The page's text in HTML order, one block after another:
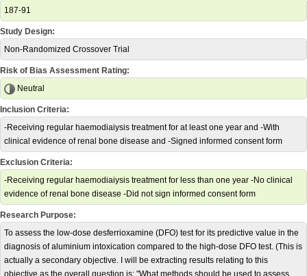
187-91
Study Design:
Non-Randomized Crossover Trial
Risk of Bias Assessment Rating:
Neutral
Inclusion Criteria:
-Receiving regular haemodiaiysis treatment for at least one year and -With
clinical evidence of renal bone disease and -Signed informed consent form
Exclusion Criteria:
-Receiving regular haemodiaiysis treatment for less than one year -No clinical
evidence of renal bone disease -Did not sign informed consent form
Research Purpose:
To assess the low-dose desferrioxamine (DFO) test for its predictive value in the
diagnosis of aluminium intoxication compared to the high-dose DFO test. (This is
actually a secondary objective. I will be extracting results relating to this
objective as the overall question is: "What methods should be used to assess